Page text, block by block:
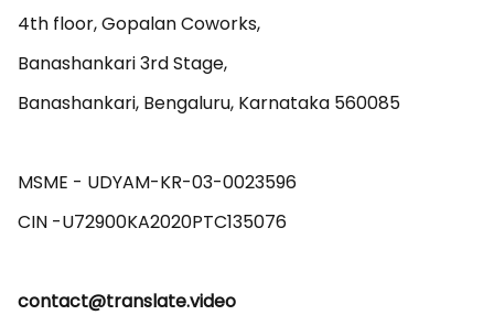
4th floor, Gopalan Coworks,
Banashankari 3rd Stage,
Banashankari, Bengaluru, Karnataka 560085
MSME - UDYAM-KR-03-0023596
contact@translate.video